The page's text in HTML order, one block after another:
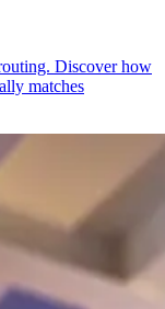
Discover how
matches